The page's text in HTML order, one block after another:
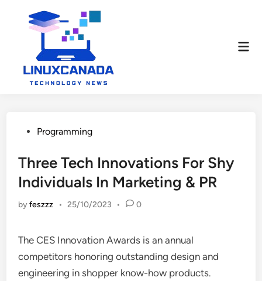
PostedProgramming
Three Tech Innovations For Shy
Individuals In Marketing & PR
byfeszzz • 25/10/2023 • 0
The CES Innovation Awards is an annual
competitors honoring outstanding design and
engineering in shopper know-how products.